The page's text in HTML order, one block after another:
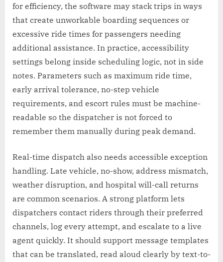
for efficiency, the software may stack trips in ways
that create unworkable boarding sequences or
excessive ride times for passengers needing
additional assistance. In practice, accessibility
settings belong inside scheduling logic, not in side
notes. Parameters such as maximum ride time,
early arrival tolerance, no-step vehicle
requirements, and escort rules must be machine-
readable so the dispatcher is not forced to
remember them manually during peak demand.
Real-time dispatch also needs accessible exception
handling. Late vehicle, no-show, address mismatch,
weather disruption, and hospital will-call returns
are common scenarios. A strong platform lets
dispatchers contact riders through their preferred
channels, log every attempt, and escalate to a live
agent quickly. It should support message templates
that can be translated, read aloud clearly by text-to-